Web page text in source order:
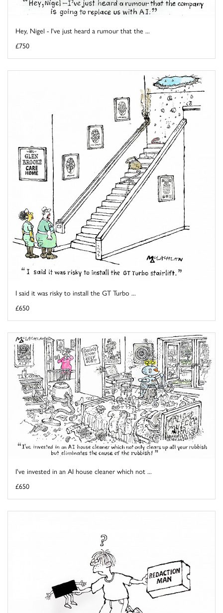
Hey, Nigel - I've just heard a rumour that the ...
£750
I said it was risky to install the GT Turbo ...
£650
I've invested in an AI house cleaner which not ...
£650